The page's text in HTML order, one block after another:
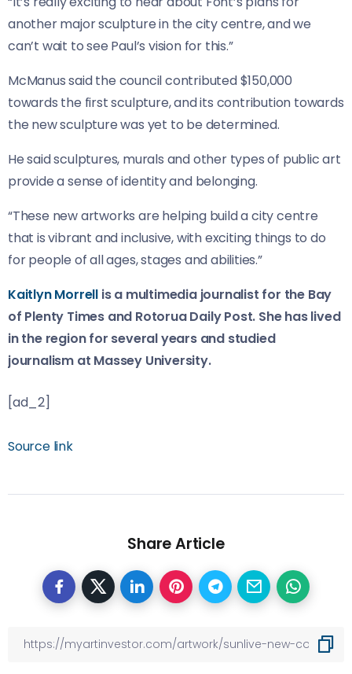
another major sculpture in the city centre, and we
can’t wait to see Paul’s vision for this.”
McManus said the council contributed $150,000
towards the first sculpture, and its contribution towards
the new sculpture was yet to be determined.
He said sculptures, murals and other types of public art
provide a sense of identity and belonging.
“These new artworks are helping build a city centre
that is vibrant and inclusive, with exciting things to do
for people of all ages, stages and abilities.”
Kaitlyn Morrell is a multimedia journalist for the Bay
of Plenty Times and Rotorua Daily Post. She has lived
in the region for several years and studied
journalism at Massey University.
[ad_2]
Source link
Share Article